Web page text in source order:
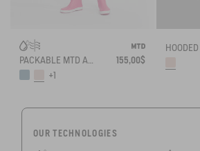
PACKABLE MTD AND UVC JACKET
155,00$
+1
OUR TECHNOLOGIES